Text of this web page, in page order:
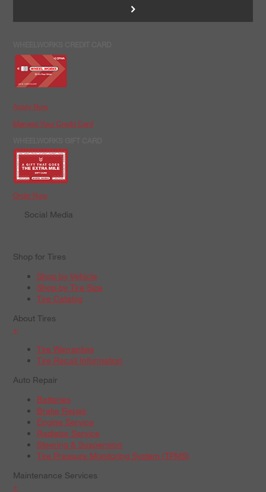
>
Apply Now
Manage Your Credit Card
Order Now
Social Media
Shop for Tires
Shop by Vehicle
Shop by Tire Size
Tire Catalog
About Tires
+
Tire Warranties
Tire Recall Information
Auto Repair
Batteries
Brake Repair
Engine Service
Radiator Service
Steering & Suspension
Tire Pressure Monitoring System (TPMS)
Maintenance Services
+